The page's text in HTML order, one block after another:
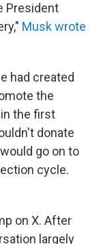
President
Musk wrote
had created
the
the first
donate
go on to
cycle.
on X. After
largely